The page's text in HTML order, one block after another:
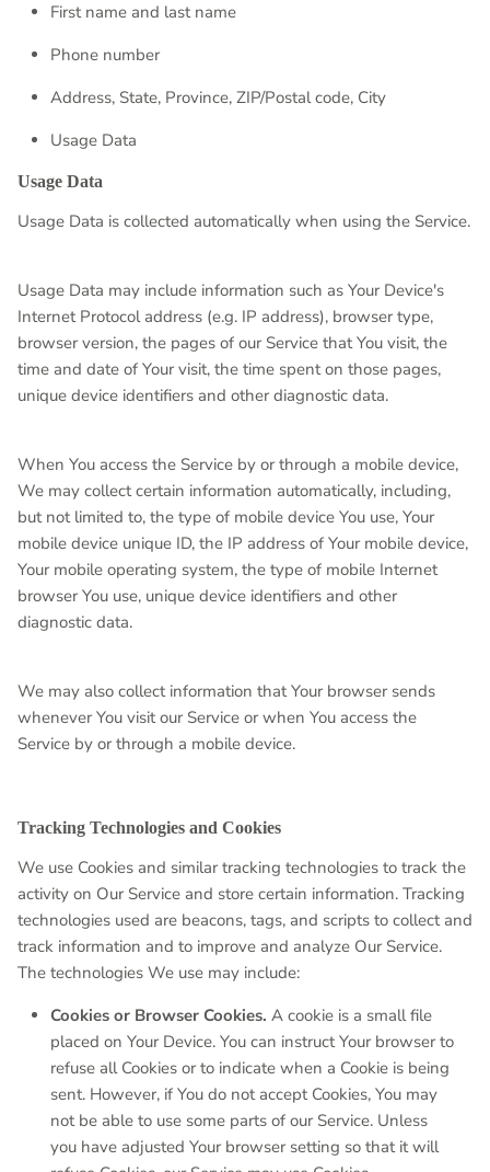
First name and last name
Phone number
Address, State, Province, ZIP/Postal code, City
Usage Data
Usage Data
Usage Data is collected automatically when using the Service.
Usage Data may include information such as Your Device's
Internet Protocol address (e.g. IP address), browser type,
browser version, the pages of our Service that You visit, the
time and date of Your visit, the time spent on those pages,
unique device identifiers and other diagnostic data.
When You access the Service by or through a mobile device,
We may collect certain information automatically, including,
but not limited to, the type of mobile device You use, Your
mobile device unique ID, the IP address of Your mobile device,
Your mobile operating system, the type of mobile Internet
browser You use, unique device identifiers and other
diagnostic data.
We may also collect information that Your browser sends
whenever You visit our Service or when You access the
Service by or through a mobile device.
Tracking Technologies and Cookies
We use Cookies and similar tracking technologies to track the
activity on Our Service and store certain information. Tracking
technologies used are beacons, tags, and scripts to collect and
track information and to improve and analyze Our Service.
The technologies We use may include:
Cookies or Browser Cookies. A cookie is a small file
placed on Your Device. You can instruct Your browser to
refuse all Cookies or to indicate when a Cookie is being
sent. However, if You do not accept Cookies, You may
not be able to use some parts of our Service. Unless
you have adjusted Your browser setting so that it will